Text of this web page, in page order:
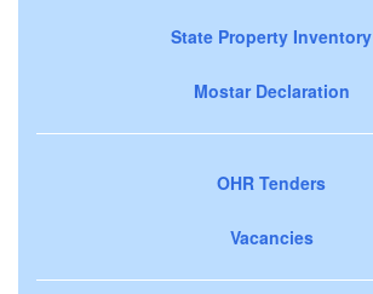
State Property Inventory
Mostar Declaration
OHR Tenders
Vacancies